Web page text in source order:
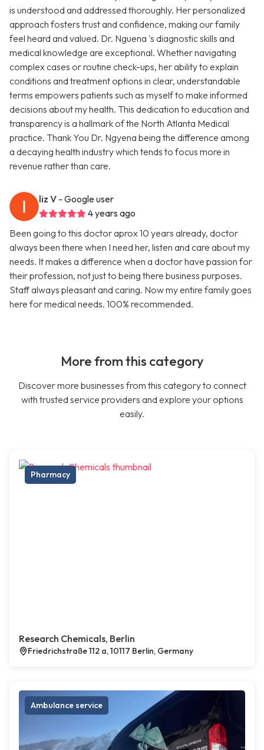
is understood and addressed thoroughly. Her personalized
approach fosters trust and confidence, making our family
feel heard and valued. Dr. Nguena 's diagnostic skills and
medical knowledge are exceptional. Whether navigating
complex cases or routine check-ups, her ability to explain
conditions and treatment options in clear, understandable
terms empowers patients such as myself to make informed
decisions about my health. This dedication to education and
transparency is a hallmark of the North Atlanta Medical
practice. Thank You Dr. Ngyena being the difference among
a decaying health industry which tends to focus more in
revenue rather than care.
liz V - Google user
4 years ago
Been going to this doctor aprox 10 years already, doctor
always been there when I need her, listen and care about my
needs. It makes a difference when a doctor have passion for
their profession, not just to being there business purposes.
Staff always pleasant and caring. Now my entire family goes
here for medical needs. 100% recommended.
More from this category
Discover more businesses from this category to connect
with trusted service providers and explore your options
easily.
Pharmacy
Research Chemicals, Berlin
Friedrichstraße 112 a, 10117 Berlin, Germany
Ambulance service